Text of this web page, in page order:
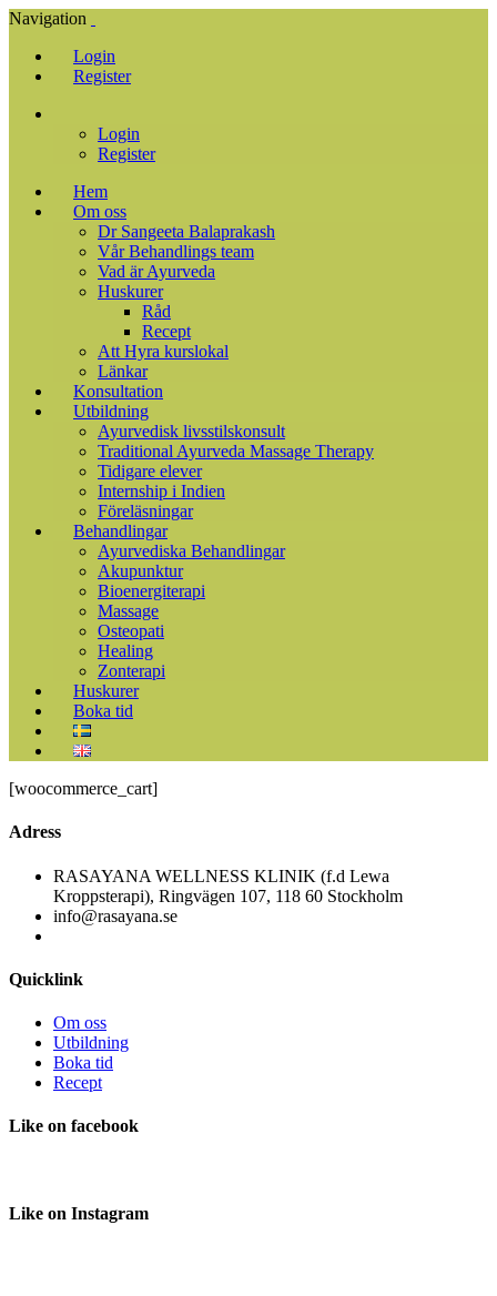
Navigation
Login
Register
Login
Register
Hem
Om oss
Dr Sangeeta Balaprakash
Vår Behandlings team
Vad är Ayurveda
Huskurer
Råd
Recept
Att Hyra kurslokal
Länkar
Konsultation
Utbildning
Ayurvedisk livsstilskonsult
Traditional Ayurveda Massage Therapy
Tidigare elever
Internship i Indien
Föreläsningar
Behandlingar
Ayurvediska Behandlingar
Akupunktur
Bioenergiterapi
Massage
Osteopati
Healing
Zonterapi
Huskurer
Boka tid
[woocommerce_cart]
Adress
RASAYANA WELLNESS KLINIK (f.d Lewa
Kroppsterapi), Ringvägen 107, 118 60 Stockholm
info@rasayana.se
Quicklink
Om oss
Utbildning
Boka tid
Recept
Like on facebook
Like on Instagram